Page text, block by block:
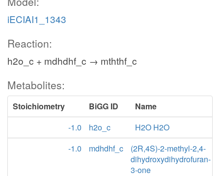
iECIAI1_1343
Reaction:
h2o_c + mdhdhf_c → mththf_c
Metabolites:
Stoichiometry BiGG ID
Name
-1.0
h2o_c
H2O H2O
-1.0
mdhdhf_c
(2R,4S)-2-methyl-2,4-
dihydroxydihydrofuran-
3-one